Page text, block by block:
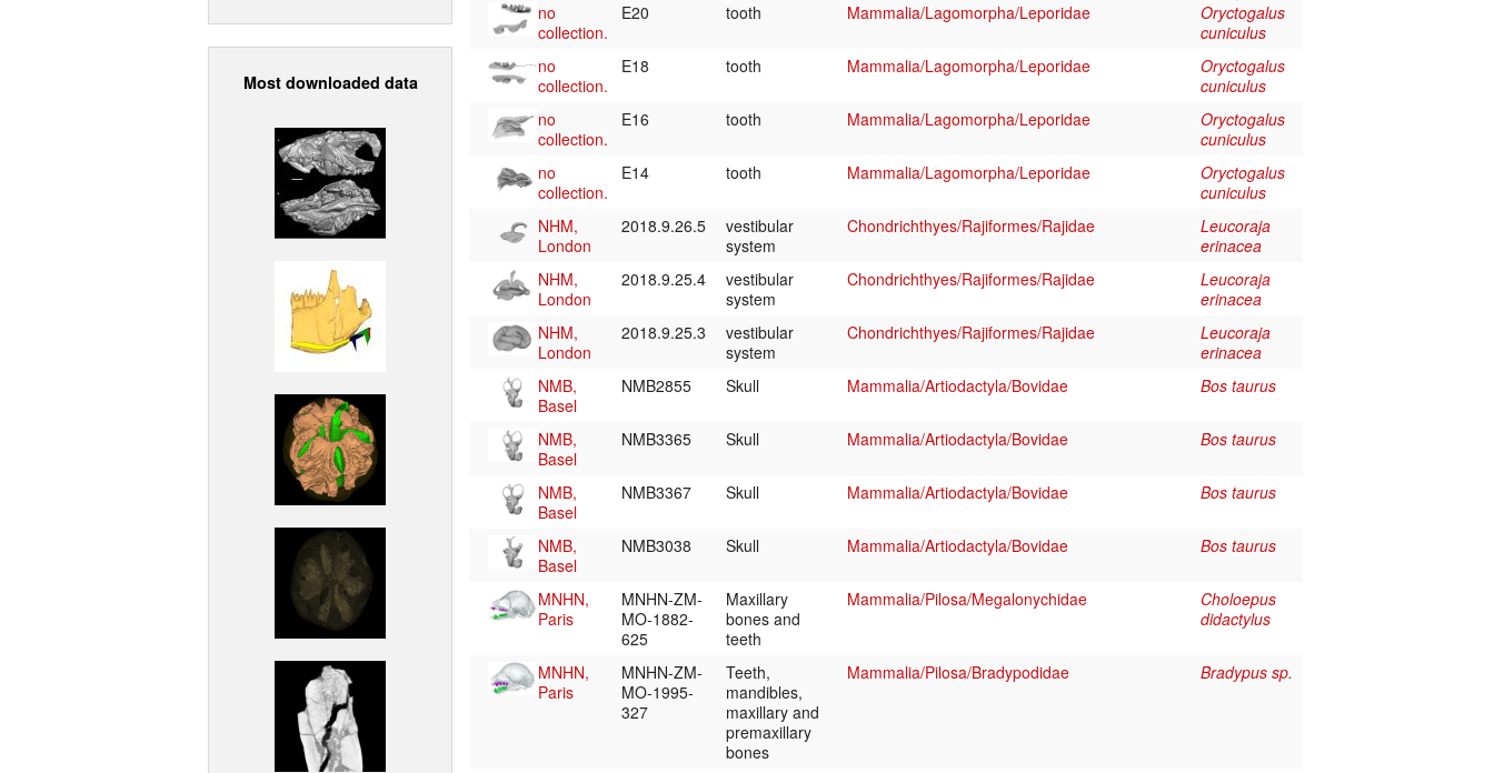
Most downloaded data
no
collection.
E20 tooth Mammalia/Lagomorpha/Leporidae
Oryctogalus
cuniculus
no
collection.
E18 tooth Mammalia/Lagomorpha/Leporidae
Oryctogalus
cuniculus
no
collection.
E16 tooth Mammalia/Lagomorpha/Leporidae
Oryctogalus
cuniculus
no
collection.
E14 tooth Mammalia/Lagomorpha/Leporidae
Oryctogalus
cuniculus
NHM,
London
2018.9.26.5
vestibular
system
Chondrichthyes/Rajiformes/Rajidae
Leucoraja
erinacea
NHM,
London
2018.9.25.4
vestibular
system
Chondrichthyes/Rajiformes/Rajidae
Leucoraja
erinacea
NHM,
London
2018.9.25.3
vestibular
system
Chondrichthyes/Rajiformes/Rajidae
Leucoraja
erinacea
NMB,
Basel
NMB2855 Skull Mammalia/Artiodactyla/Bovidae Bos taurus
NMB,
Basel
NMB3365 Skull Mammalia/Artiodactyla/Bovidae Bos taurus
NMB,
Basel
NMB3367 Skull Mammalia/Artiodactyla/Bovidae Bos taurus
NMB,
Basel
NMB3038 Skull Mammalia/Artiodactyla/Bovidae Bos taurus
MNHN,
Paris
MNHN-ZM-
MO-1882-
625
Maxillary
bones and
teeth
Mammalia/Pilosa/Megalonychidae
Choloepus
didactylus
MNHN,
Paris
MNHN-ZM-
MO-1995-
327
Teeth,
mandibles,
maxillary and
premaxillary
bones
Mammalia/Pilosa/Bradypodidae Bradypus sp.